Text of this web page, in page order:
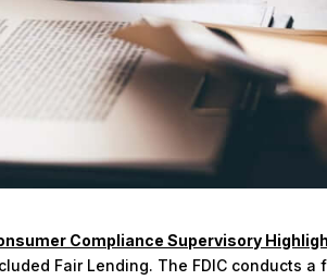
Compliance Supervisory
Fair Lending. The FDIC conducts